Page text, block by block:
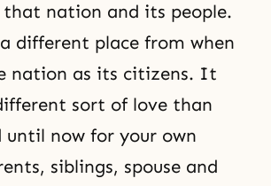
nation and its people.
different place from when
nation as its citizens. It
sort of love than
now for your own
siblings, spouse and